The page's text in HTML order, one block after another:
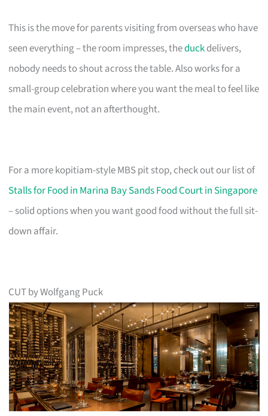
This is the move for parents visiting from overseas who have
seen everything – the room impresses, theduckdelivers,
nobody needs to shout across the table. Also works for a
small-group celebration where you want the meal to feel like
the main event, not an afterthought.
For a more kopitiam-style MBS pit stop, check out our list of
Stalls for Food in Marina Bay Sands Food Court in Singapore
– solid options when you want good food without the full sit-
down affair.
CUT by Wolfgang Puck